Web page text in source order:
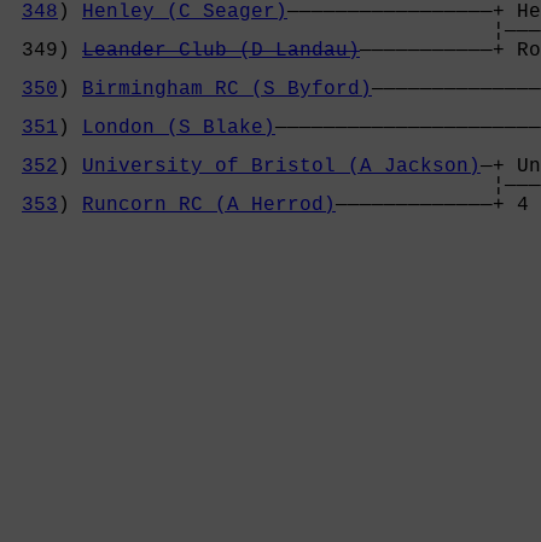
348 ) Henley (C Seager)
349) Leander Club (D Landau)
350 ) Birmingham RC (S Byford)
351 ) London (S Blake)
352 ) University of Bristol (A Jackson)—+
353 ) Runcorn RC (A Herrod)